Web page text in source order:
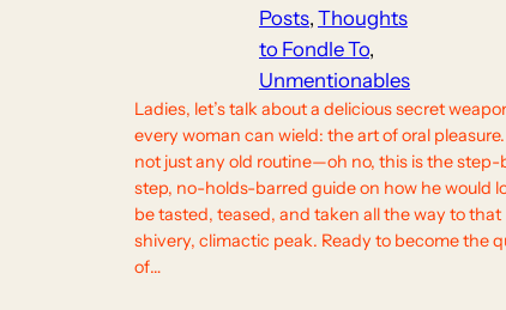
Posts, Thoughts
to Fondle To
Unmentionables
Ladies, let’s talk about a delicious secret
every woman can wield: the art of oral
not just any old routine—oh no, this is the step-
step, no-holds-barred guide on how he would
be tasted, teased, and taken all the way to that
shivery, climactic peak. Ready to become the
of…